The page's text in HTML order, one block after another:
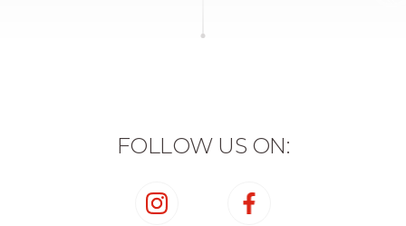
FOLLOW US ON: